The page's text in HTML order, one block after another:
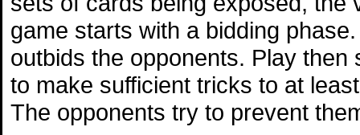
game starts with a bidding
outbids the opponents. Play
to make sufficient tricks to at
The opponents try to prevent